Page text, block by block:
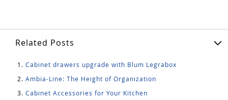
Related Posts
Cabinet drawers upgrade with Blum Legrabox
Ambia-Line: The Height of Organization
Cabinet Accessories for Your Kitchen